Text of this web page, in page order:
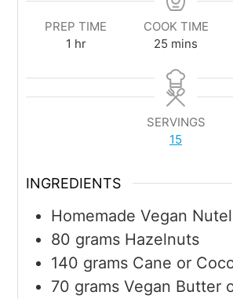
PREP TIME
1 hr
COOK TIME
25 mins
SERVINGS
15
INGREDIENTS
Homemade Vegan
80 grams Hazelnuts
140 grams Cane or
70 grams Vegan Butter